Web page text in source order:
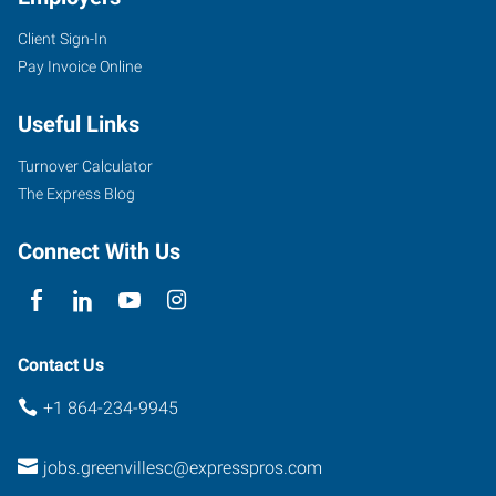
1659
Woodruff
Suite
E
Greenville
Carolina
Client Sign-In
Pay Invoice Online
Useful Links
Turnover Calculator
The Express Blog
Connect With Us
Contact Us
+1 864-234-9945
jobs.greenvillesc@expresspros.com